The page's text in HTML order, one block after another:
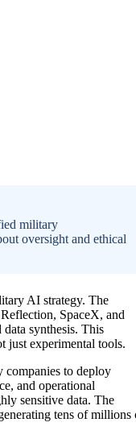
military
oversight and ethical
AI strategy. The
SpaceX, and
synthesis. This
just experimental tools.
companies to deploy
and operational
sensitive data. The
tens of millions